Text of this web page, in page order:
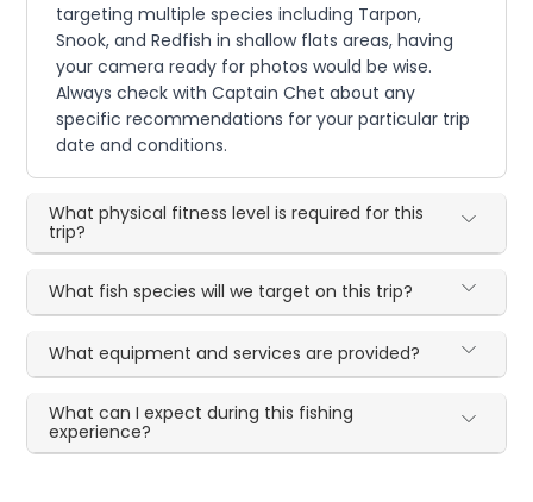
targeting multiple species including Tarpon,
Snook, and Redfish in shallow flats areas, having
your camera ready for photos would be wise.
Always check with Captain Chet about any
specific recommendations for your particular trip
date and conditions.
What physical fitness level is required for this
trip?
What fish species will we target on this trip?
What equipment and services are provided?
What can I expect during this fishing
experience?